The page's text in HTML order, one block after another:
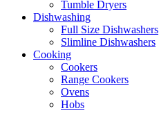
Tumble Dryers
Dishwashing
Full Size Dishwashers
Slimline Dishwashers
Cooking
Cookers
Range Cookers
Ovens
Hobs